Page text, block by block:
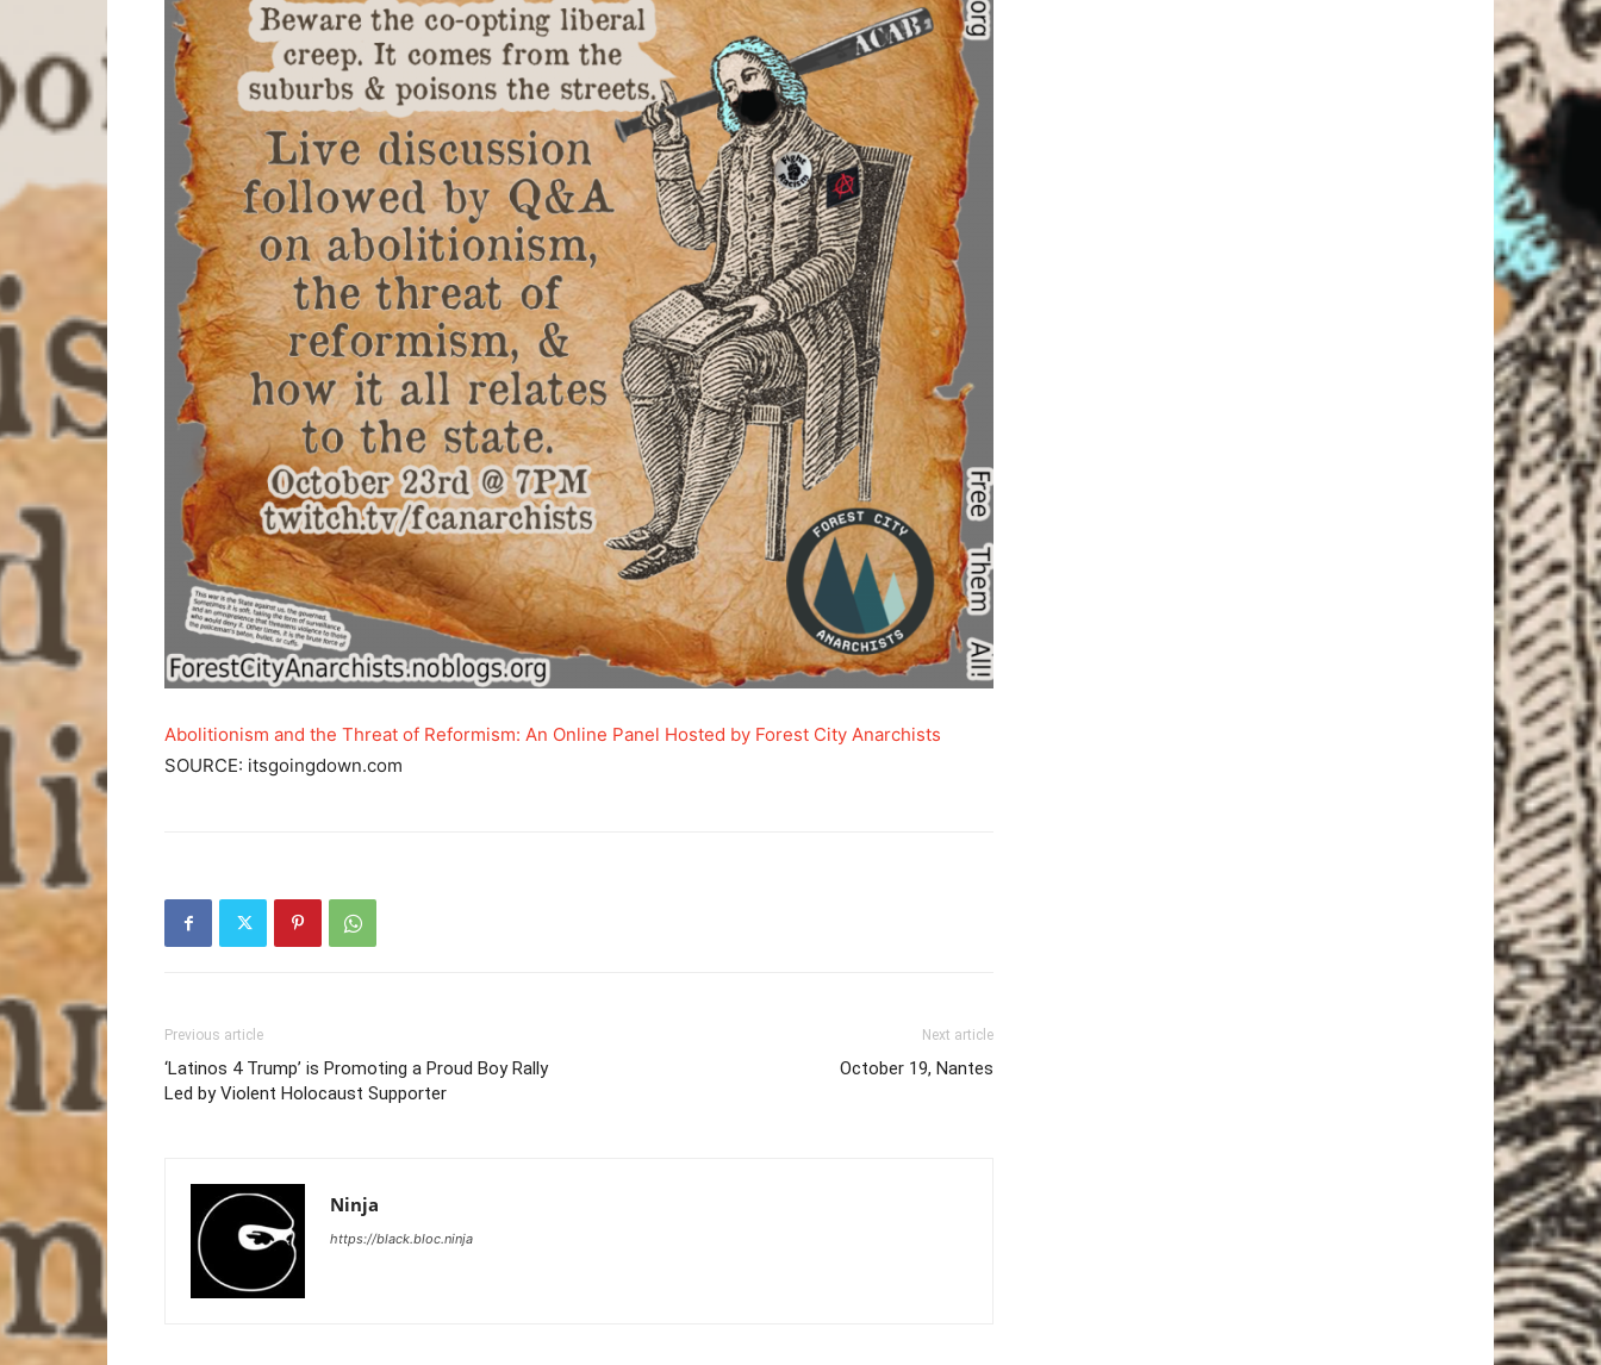
Abolitionism and the Threat of Reformism: An Online Panel Hosted by Forest City Anarchists
SOURCE: itsgoingdown.com
Previous article
‘Latinos 4 Trump’ is Promoting a Proud Boy Rally
Led by Violent Holocaust Supporter
Next article
October 19, Nantes
Ninja
https://black.bloc.ninja